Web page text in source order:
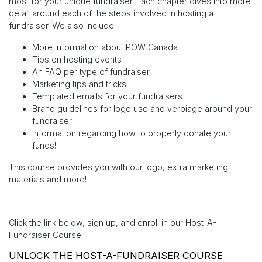
detail around each of the steps involved in hosting a
fundraiser. We also include:
More information about POW Canada
Tips on hosting events
An FAQ per type of fundraiser
Marketing tips and tricks
Templated emails for your fundraisers
Brand guidelines for logo use and verbiage around your
fundraiser
Information regarding how to properly donate your
funds!
This course provides you with our logo, extra marketing
materials and more!
Click the link below, sign up, and enroll in our Host-A-
Fundraiser Course!
UNLOCK THE HOST-A-FUNDRAISER COURSE